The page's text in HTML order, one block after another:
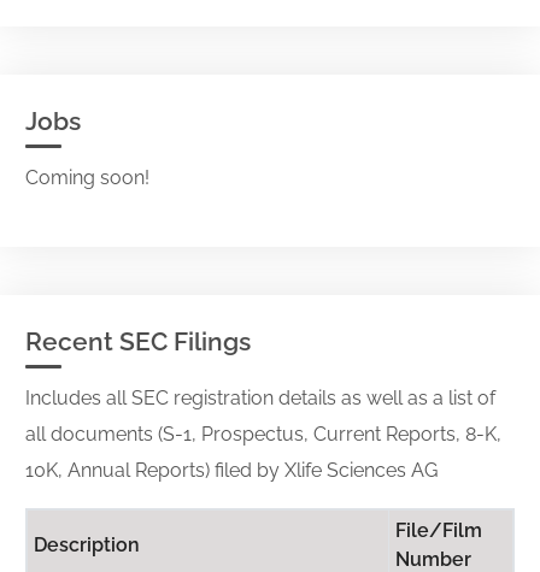
Jobs
Coming soon!
Recent SEC Filings
Includes all SEC registration details as well as a list of
all documents (S-1, Prospectus, Current Reports, 8-K,
10K, Annual Reports) filed by Xlife Sciences AG
Description
File/Film
Number